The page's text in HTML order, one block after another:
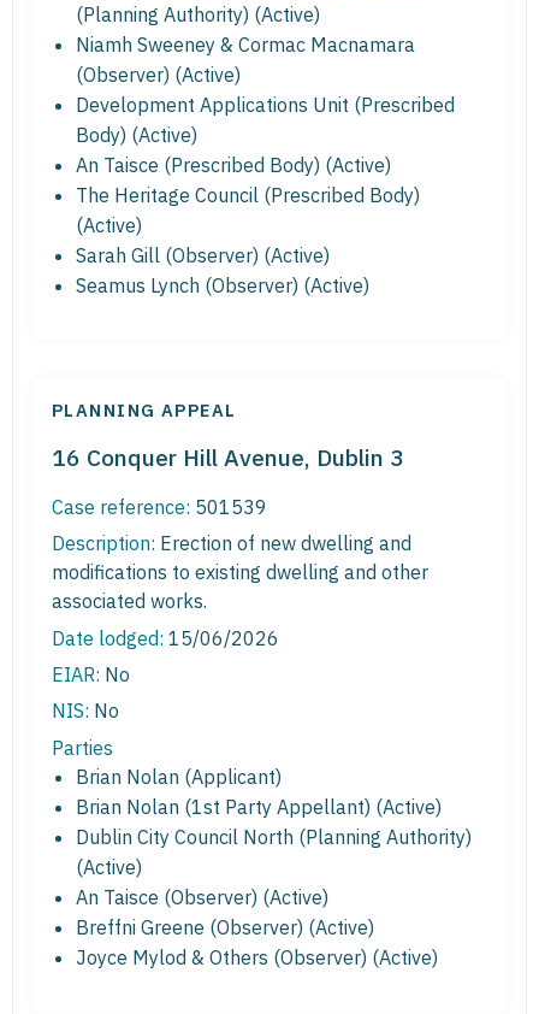
(Planning Authority) (Active)
Niamh Sweeney & Cormac Macnamara
(Observer) (Active)
Development Applications Unit (Prescribed
Body) (Active)
An Taisce (Prescribed Body) (Active)
The Heritage Council (Prescribed Body)
(Active)
Sarah Gill (Observer) (Active)
Seamus Lynch (Observer) (Active)
PLANNING APPEAL
16 Conquer Hill Avenue, Dublin 3
Case reference: 501539
Description: Erection of new dwelling and
modifications to existing dwelling and other
associated works.
Date lodged: 15/06/2026
EIAR: No
NIS: No
Parties
Brian Nolan (Applicant)
Brian Nolan (1st Party Appellant) (Active)
Dublin City Council North (Planning Authority)
(Active)
An Taisce (Observer) (Active)
Breffni Greene (Observer) (Active)
Joyce Mylod & Others (Observer) (Active)